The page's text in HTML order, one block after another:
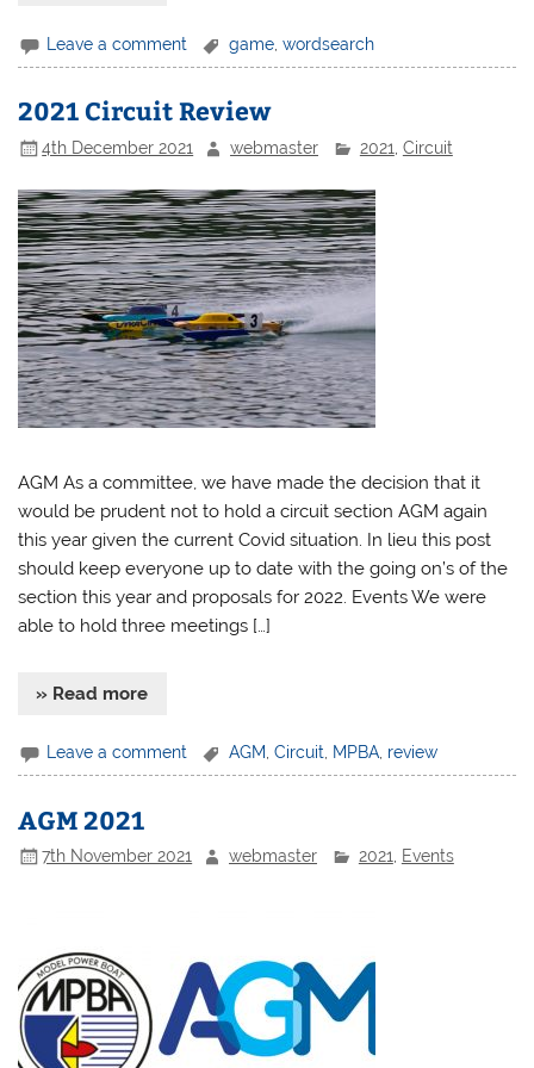
Leave a comment game ,wordsearch
2021 Circuit Review
4th December 2021 webmaster 2021 Circuit
AGM As a committee, we have made the decision that it
would be prudent not to hold a circuit section AGM again
this year given the current Covid situation. In lieu this post
should keep everyone up to date with the going on’s of the
section this year and proposals for 2022. Events We were
able to hold three meetings […]
» Read more
Leave a comment AGM ,Circuit MPBA review
AGM 2021
7th November 2021 webmaster 2021 Events